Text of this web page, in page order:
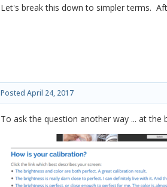
Let's break this down to simpler terms.
Posted April 24, 2017
To ask the question another way ... at